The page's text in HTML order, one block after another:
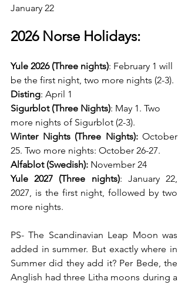
January 22
2026 Norse Holidays:
Yule 2026 (Three nights): February 1 will
be the first night, two more nights (2-3).
Disting: April 1
Sigurblot (Three Nights): May 1. Two
more nights of Sigurblot (2-3).
Winter Nights (Three Nights): October
25. Two more nights: October 26-27.
Alfablot (Swedish): November 24
Yule 2027 (Three nights): January 22,
2027, is the first night, followed by two
more nights.
PS- The Scandinavian Leap Moon was
added in summer. But exactly where in
Summer did they add it? Per Bede, the
Anglish had three Litha moons during a